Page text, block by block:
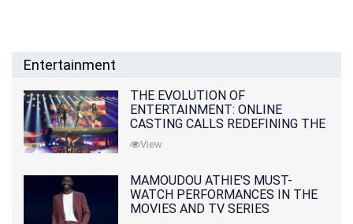
Entertainment
THE EVOLUTION OF
ENTERTAINMENT: ONLINE
CASTING CALLS REDEFINING THE
INDUSTRY
View
MAMOUDOU ATHIE'S MUST-
WATCH PERFORMANCES IN THE
MOVIES AND TV SERIES